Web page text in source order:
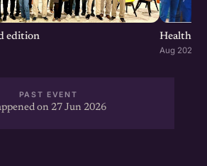
edition
Aug 2026 ·
PAST EVENT
on 27 Jun 2026